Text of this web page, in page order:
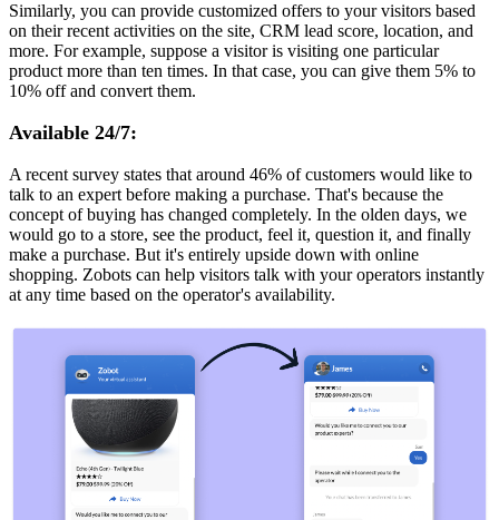
Similarly, you can provide customized offers to your visitors based
on their recent activities on the site, CRM lead score, location, and
more. For example, suppose a visitor is visiting one particular
product more than ten times. In that case, you can give them 5% to
10% off and convert them.
Available 24/7:
A recent survey states that around 46% of customers would like to
talk to an expert before making a purchase. That's because the
concept of buying has changed completely. In the olden days, we
would go to a store, see the product, feel it, question it, and finally
make a purchase. But it's entirely upside down with online
shopping. Zobots can help visitors talk with your operators instantly
at any time based on the operator's availability.